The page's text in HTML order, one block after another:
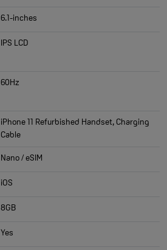
6.1-inches
IPS LCD
60Hz
iPhone 11 Refurbished Handset, Charging
Cable
Nano / eSIM
iOS
8GB
Yes